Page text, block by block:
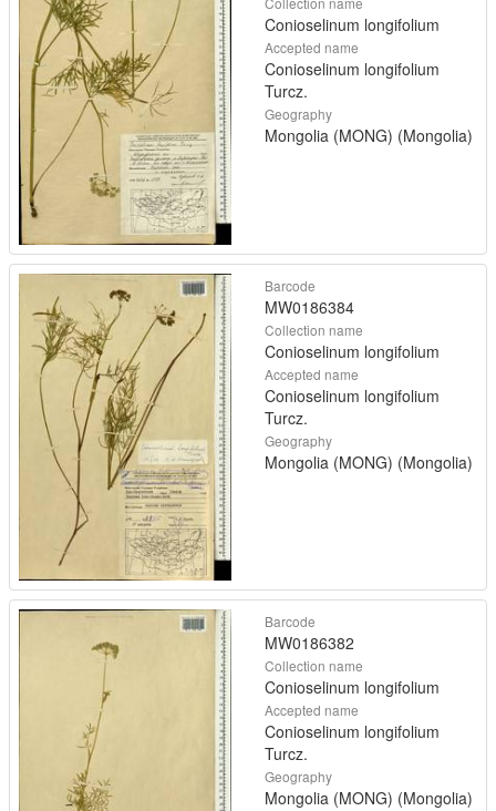
Conioselinum longifolium
Accepted name
Conioselinum longifolium
Turcz.
Geography
Mongolia (MONG) (Mongolia)
Barcode
MW0186384
Collection name
Conioselinum longifolium
Accepted name
Conioselinum longifolium
Turcz.
Geography
Mongolia (MONG) (Mongolia)
Barcode
MW0186382
Collection name
Conioselinum longifolium
Accepted name
Conioselinum longifolium
Turcz.
Geography
Mongolia (MONG) (Mongolia)